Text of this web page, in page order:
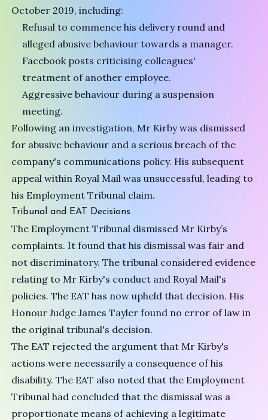
October 2019, including:
Refusal to commence his delivery round and
alleged abusive behaviour towards a manager.
Facebook posts criticising colleagues'
treatment of another employee.
Aggressive behaviour during a suspension
meeting.
Following an investigation, Mr Kirby was dismissed
for abusive behaviour and a serious breach of the
company's communications policy. His subsequent
appeal within Royal Mail was unsuccessful, leading to
his Employment Tribunal claim.
Tribunal and EAT Decisions
The Employment Tribunal dismissed Mr Kirby’s
complaints. It found that his dismissal was fair and
not discriminatory. The tribunal considered evidence
relating to Mr Kirby's conduct and Royal Mail's
policies. The EAT has now upheld that decision. His
Honour Judge James Tayler found no error of law in
the original tribunal's decision.
The EAT rejected the argument that Mr Kirby's
actions were necessarily a consequence of his
disability. The EAT also noted that the Employment
Tribunal had concluded that the dismissal was a
proportionate means of achieving a legitimate